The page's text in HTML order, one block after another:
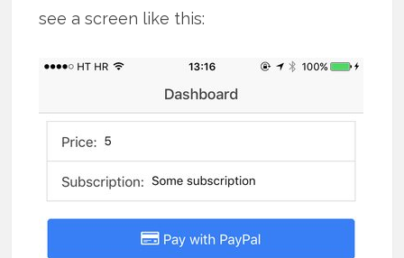
see a screen like this: